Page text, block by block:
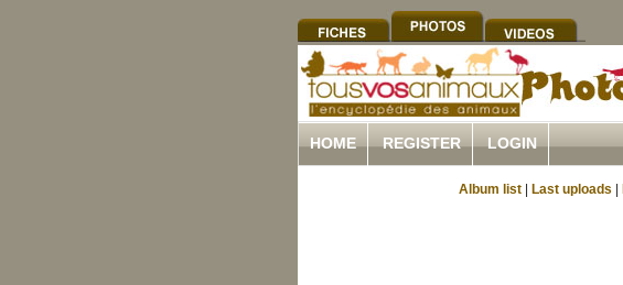
HOME REGISTER LOGIN
Album list Last uploads